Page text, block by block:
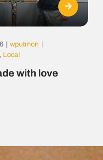
wputmon
Local
with love